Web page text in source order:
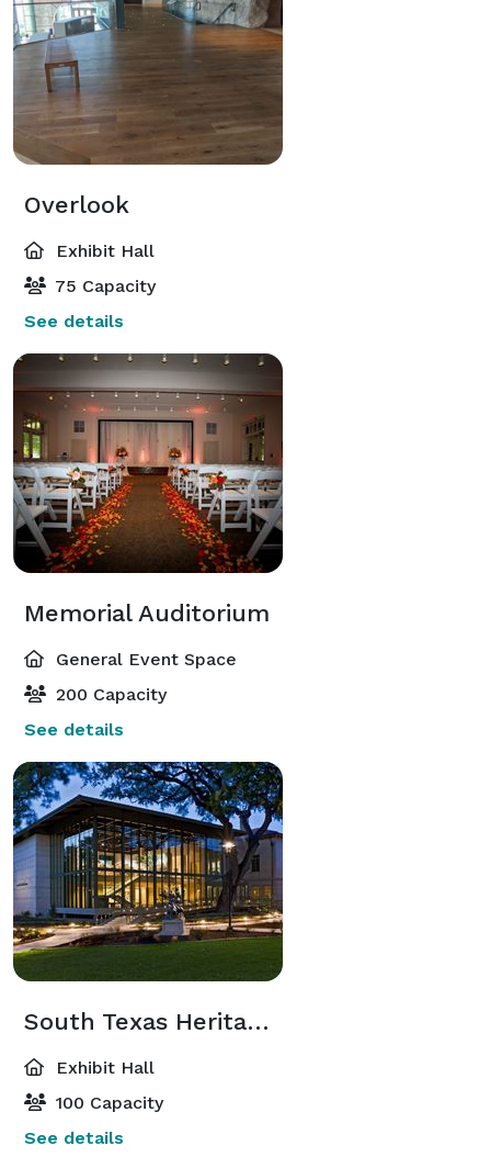
Overlook
Exhibit Hall
75 Capacity
See details
Memorial Auditorium
General Event Space
200 Capacity
See details
South Texas Heritage Center
Exhibit Hall
100 Capacity
See details